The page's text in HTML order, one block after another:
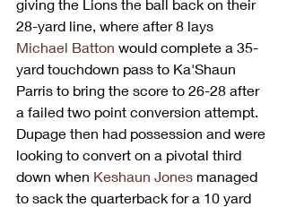
giving the Lions the ball back on their
28-yard line, where after 8 lays
Michael Batton would complete a 35-
yard touchdown pass to Ka'Shaun
Parris to bring the score to 26-28 after
a failed two point conversion attempt.
Dupage then had possession and were
looking to convert on a pivotal third
down when Keshaun Jones managed
to sack the quarterback for a 10 yard